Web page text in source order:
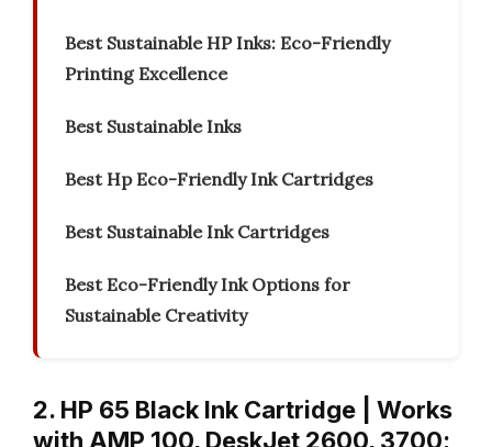
Best Sustainable HP Inks: Eco-Friendly
Printing Excellence
Best Sustainable Inks
Best Hp Eco-Friendly Ink Cartridges
Best Sustainable Ink Cartridges
Best Eco-Friendly Ink Options for
Sustainable Creativity
2. HP 65 Black Ink Cartridge | Works
with AMP 100, DeskJet 2600, 3700;